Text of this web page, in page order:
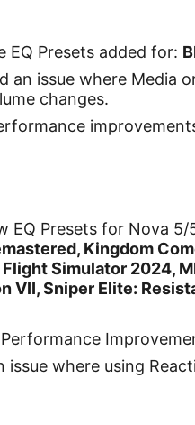
EQ Presets added for:
an issue where
changes.
EQ Presets for Nova 5/
Kingdom
Simulator 2024,
VII, Sniper Elite:
issue where using